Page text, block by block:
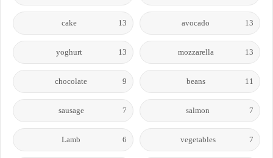
avocado 13
cake 13
mozzarella 13
yoghurt 13
beans 11
chocolate 9
salmon 7
sausage 7
vegetables 7
Lamb 6